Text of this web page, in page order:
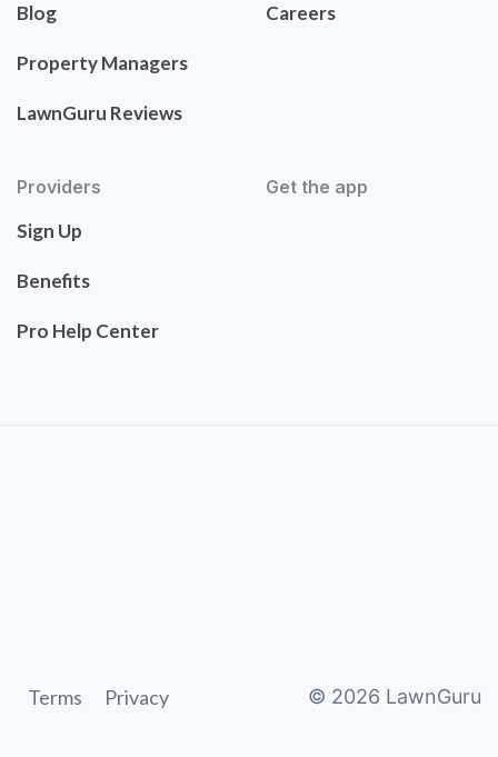
Blog
Property Managers
LawnGuru Reviews
Careers
Providers
Sign Up
Benefits
Pro Help Center
Get the app
Terms Privacy © 2026 LawnGuru